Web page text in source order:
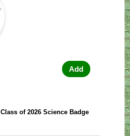
Add
Class of 2026 Science Badge